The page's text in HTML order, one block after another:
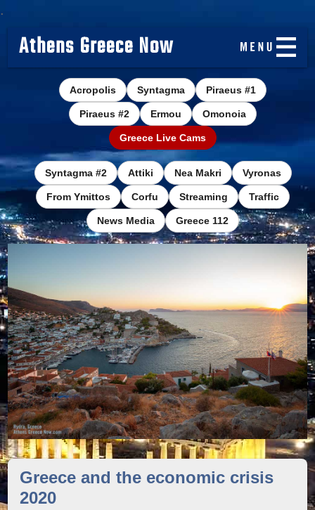
.
Athens Greece Now
Acropolis Syntagma Piraeus #1
Piraeus #2 Ermou Omonoia
Greece Live Cams
Syntagma #2 Attiki Nea Makri Vyronas
From Ymittos Corfu Streaming Traffic
News Media Greece 112
Greece and the economic crisis
2020